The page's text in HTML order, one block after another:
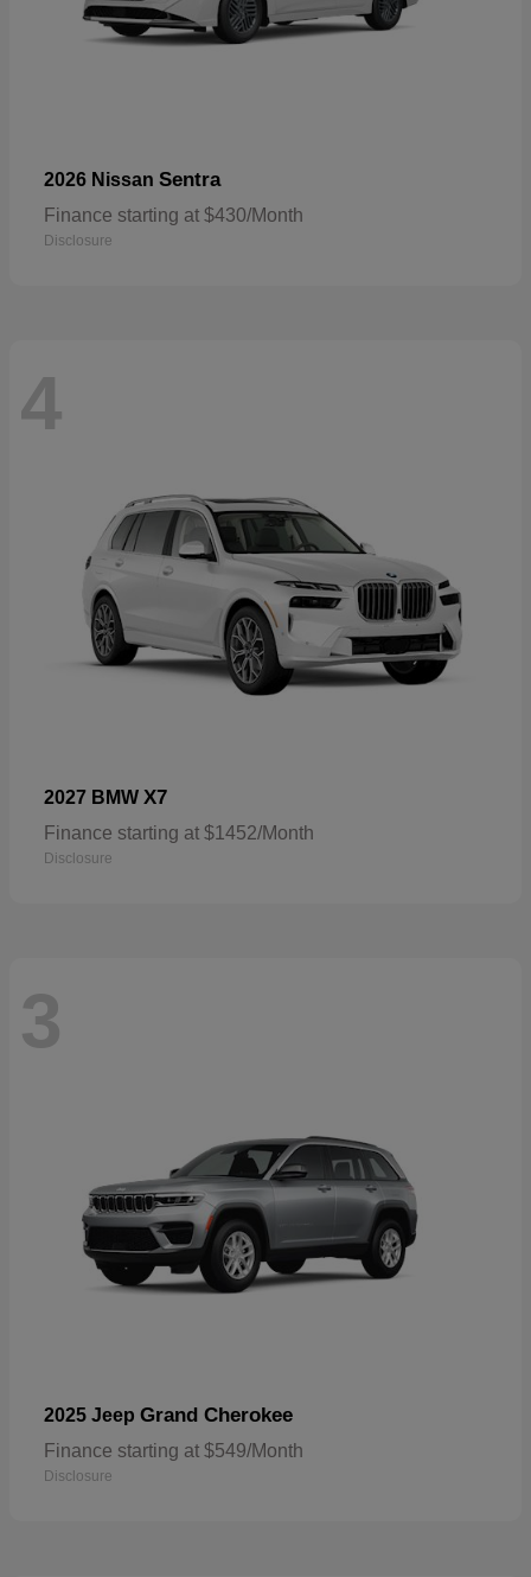
2026 Nissan Sentra
Finance starting at $430/Month
Disclosure
4
2027 BMW X7
Finance starting at $1452/Month
Disclosure
3
2025 Jeep Grand Cherokee
Finance starting at $549/Month
Disclosure